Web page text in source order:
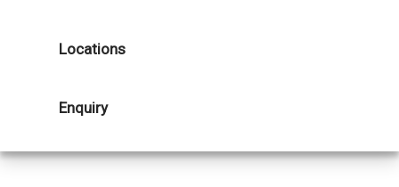
Locations
Enquiry